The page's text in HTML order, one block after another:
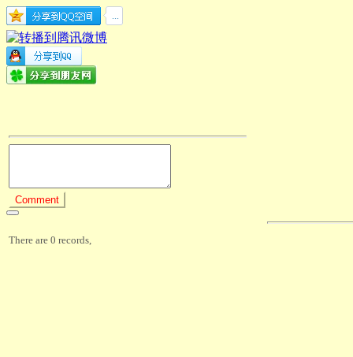
There are 0 records,